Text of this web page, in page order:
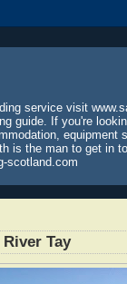
service visit
guide. If you're
is the man to get in
scotland.com
Tay